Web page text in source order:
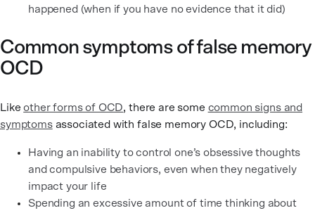
happened (when if you have no evidence that it did)
Common symptoms of false memory
OCD
Likeother forms of OCD, there are some common signs and
symptomsassociated with false memory OCD, including:
Having an inability to control one’s obsessive thoughts
and compulsive behaviors, even when they negatively
impact your life
Spending an excessive amount of time thinking about